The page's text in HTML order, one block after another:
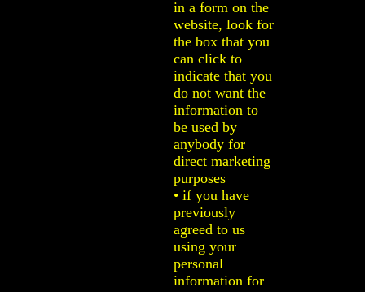
in a form on the
website, look for
the box that you
can click to
indicate that you
do not want the
information to
be used by
anybody for
direct marketing
purposes
• if you have
previously
agreed to us
using your
personal
information for